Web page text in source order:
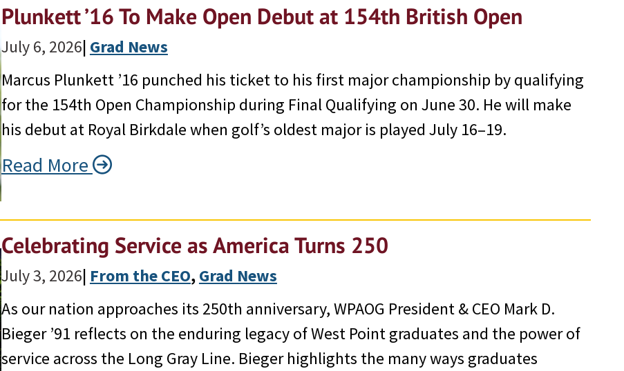
Plunkett ’16 To Make Open Debut at 154th British Open
July 6, 2026| Grad News
Marcus Plunkett ’16 punched his ticket to his first major championship by qualifying
for the 154th Open Championship during Final Qualifying on June 30. He will make
his debut at Royal Birkdale when golf’s oldest major is played July 16–19.
Read More
Celebrating Service as America Turns 250
July 3, 2026| From the CEO, Grad News
As our nation approaches its 250th anniversary, WPAOG President & CEO Mark D.
Bieger ’91 reflects on the enduring legacy of West Point graduates and the power of
service across the Long Gray Line. Bieger highlights the many ways graduates